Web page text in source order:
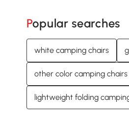
Popular searches
white camping chairs
other color camping chairs
lightweight folding